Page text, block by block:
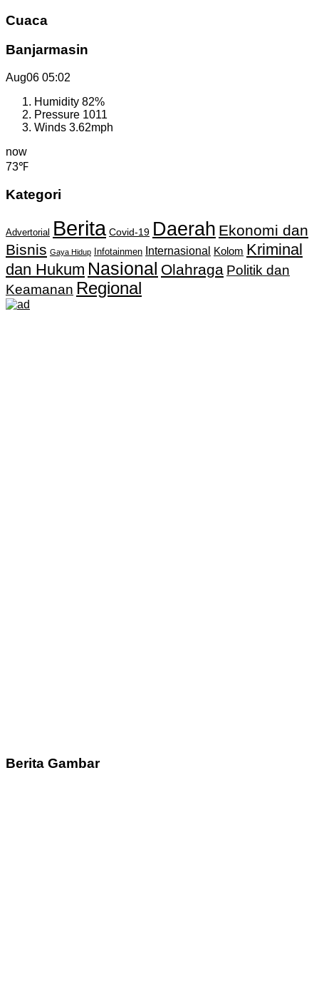
Cuaca
Banjarmasin
Aug06 05:02
Humidity 82%
Pressure 1011
Winds 3.62mph
now
73℉
Kategori
Advertorial Berita Covid-19 Daerah Ekonomi dan
Bisnis Gaya Hidup Infotainmen Internasional Kolom Kriminal
dan Hukum Nasional Olahraga Politik dan
Keamanan Regional
Berita Gambar